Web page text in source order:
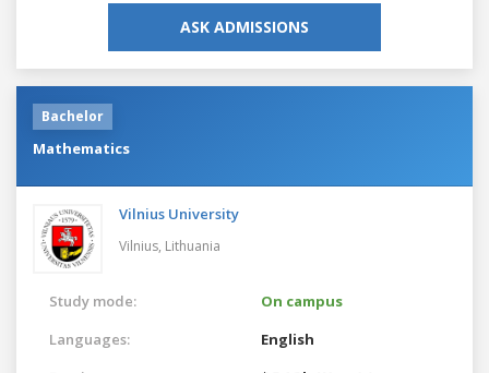
ASK ADMISSIONS
Bachelor
Mathematics
Vilnius University
Vilnius, Lithuania
Study mode:
On campus
Languages:
English